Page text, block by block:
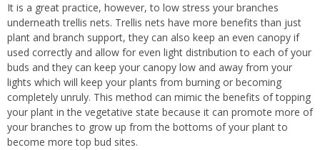
It is a great practice, however, to low stress your branches
underneath trellis nets. Trellis nets have more benefits than just
plant and branch support, they can also keep an even canopy if
used correctly and allow for even light distribution to each of your
buds and they can keep your canopy low and away from your
lights which will keep your plants from burning or becoming
completely unruly. This method can mimic the benefits of topping
your plant in the vegetative state because it can promote more of
your branches to grow up from the bottoms of your plant to
become more top bud sites.